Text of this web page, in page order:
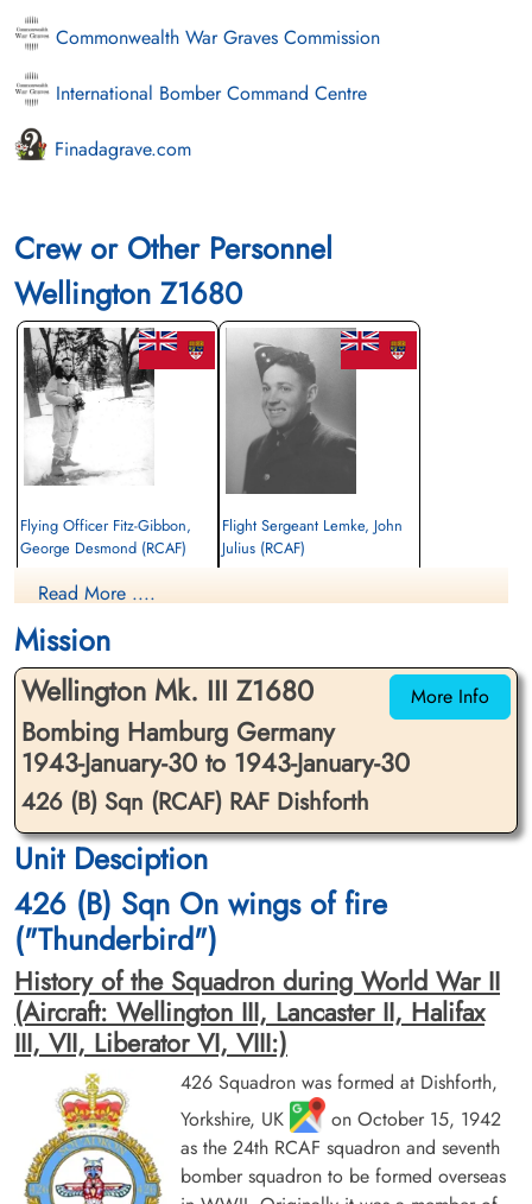
Commonwealth War Graves Commission
International Bomber Command Centre
Finadagrave.com
Crew or Other Personnel
Wellington Z1680
Flying Officer Fitz-Gibbon,
George Desmond (RCAF)
Killed in Action
Runnymede Memorial Surrey, UK
Flight Sergeant Lemke, John
Julius (RCAF)
Flight Lieutenant Lowe, Robert
Pilot
Killed in Action
1943-January-30
Runnymede Memorial Surrey, UK
2nd Pilot
Killed in Action
Fourfelt Gravlund Esbjerg Denmark
Sergeant Riles, Henry
Flight Lieutenant Sprosen,
Read More ....
Mission
More Info
Wellington Mk. III Z1680
Bombing Hamburg Germany
1943-January-30 to 1943-January-30
426 (B) Sqn (RCAF) RAF Dishforth
Unit Desciption
426 (B) Sqn On wings of fire
("Thunderbird")
History of the Squadron during World War II
(Aircraft: Wellington III, Lancaster II, Halifax
III, VII, Liberator VI, VIII:)
426 Squadron was formed at Dishforth,
Yorkshire, UK
on October 15, 1942
as the 24th RCAF squadron and seventh
bomber squadron to be formed overseas